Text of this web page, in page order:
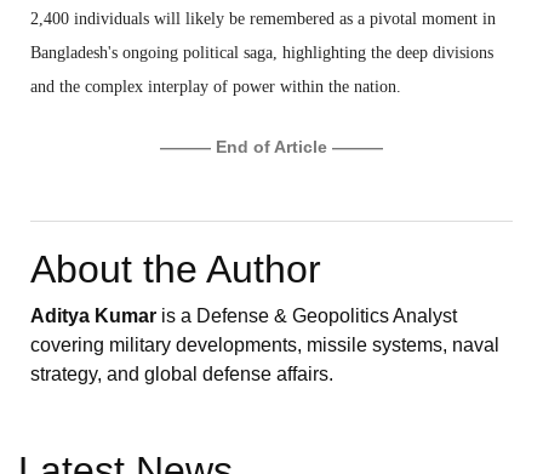
2,400 individuals will likely be remembered as a pivotal moment in
Bangladesh's ongoing political saga, highlighting the deep divisions
and the complex interplay of power within the nation.
——— End of Article ———
About the Author
Aditya Kumar is a Defense & Geopolitics Analyst
covering military developments, missile systems, naval
strategy, and global defense affairs.